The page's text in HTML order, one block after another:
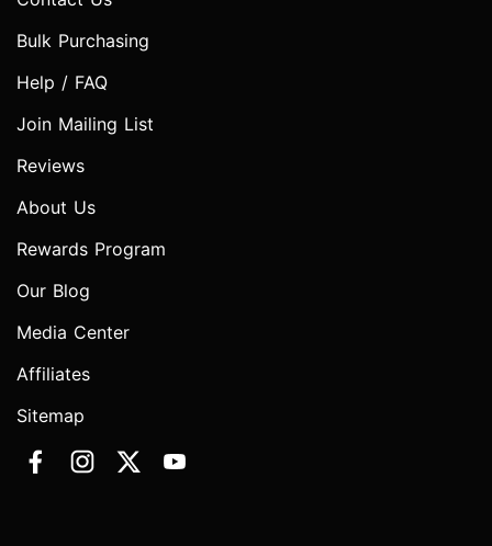
Bulk Purchasing
Help / FAQ
Join Mailing List
Reviews
About Us
Rewards Program
Our Blog
Media Center
Affiliates
Sitemap